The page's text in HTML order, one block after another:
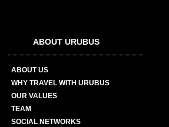
ABOUT URUBUS
ABOUT US
WHY TRAVEL WITH URUBUS
OUR VALUES
TEAM
SOCIAL NETWORKS